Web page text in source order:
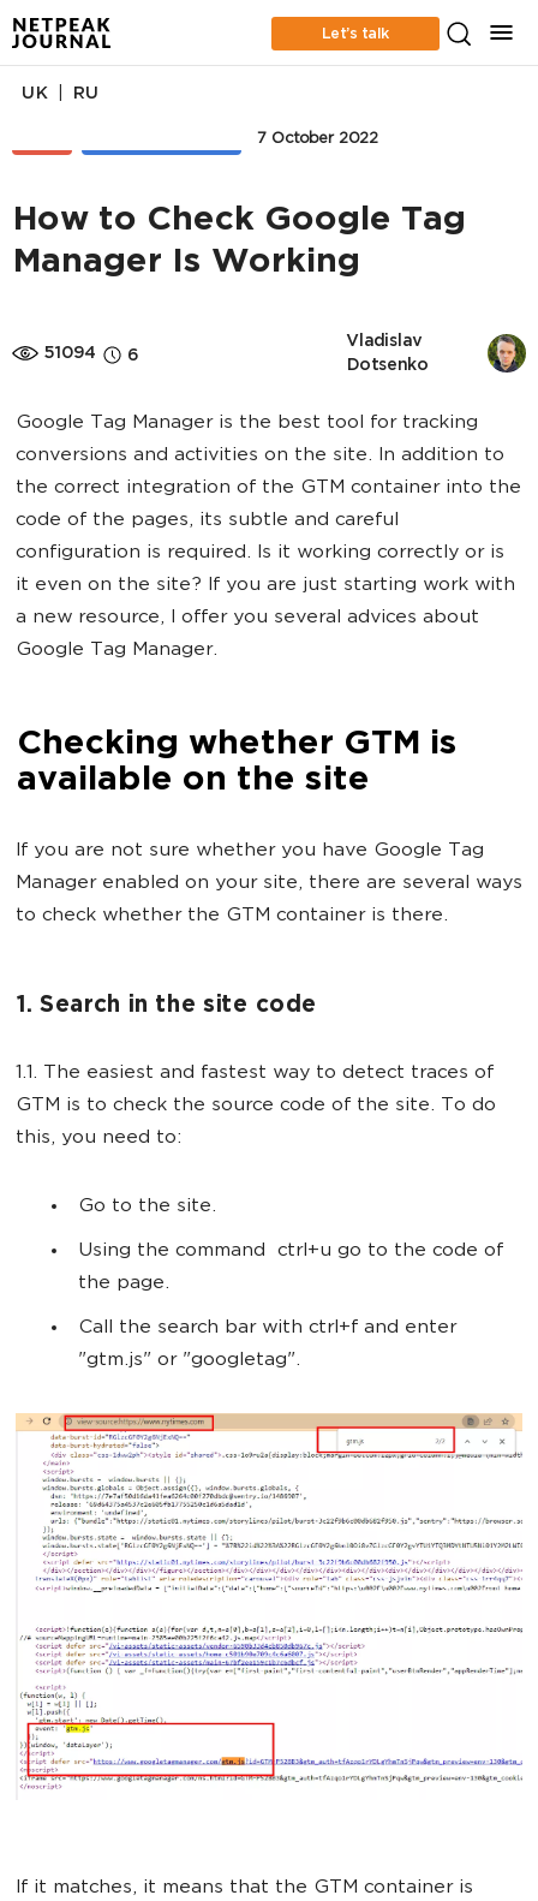
Let’s talk
7 October 2022
UK RU
How to Check Google Tag
Manager Is Working
51094 6
Vladislav
Dotsenko
Google Tag Manager is the best tool for tracking
conversions and activities on the site. In addition to
the correct integration of the GTM container into the
code of the pages, its subtle and careful
configuration is required. Is it working correctly or is
it even on the site? If you are just starting work with
a new resource, I offer you several advices about
Google Tag Manager.
Checking whether GTM is
available on the site
If you are not sure whether you have Google Tag
Manager enabled on your site, there are several ways
to check whether the GTM container is there.
1. Search in the site code
1.1. The easiest and fastest way to detect traces of
GTM is to check the source code of the site. To do
this, you need to:
Go to the site.
Using the command ctrl+u go to the code of
the page.
Call the search bar with ctrl+f and enter
"gtm.js" or "googletag".
If it matches, it means that the GTM container is